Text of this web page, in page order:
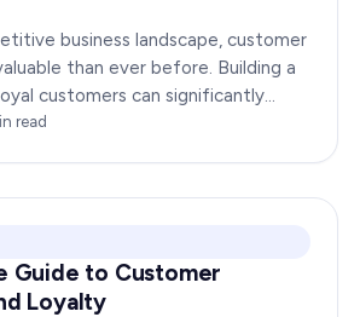
business landscape, customer
than ever before. Building a
customers can significantly
success. In this…
read
Guide to Customer
Loyalty